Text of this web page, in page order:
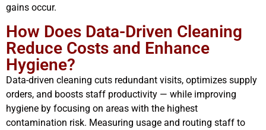
gains occur.
How Does Data-Driven Cleaning
Reduce Costs and Enhance
Hygiene?
Data-driven cleaning cuts redundant visits, optimizes supply
orders, and boosts staff productivity — while improving
hygiene by focusing on areas with the highest
contamination risk. Measuring usage and routing staff to